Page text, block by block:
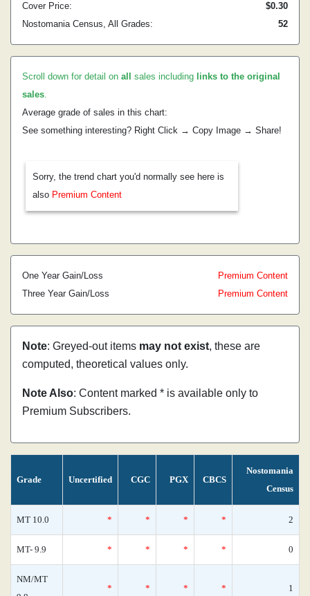
Cover Price:
$0.30
Nostomania Census, All Grades:
52
Scroll down for detail on all sales including links to the original
sales.
Average grade of sales in this chart:
See something interesting? Right Click → Copy Image → Share!
Sorry, the trend chart you'd normally see here is
also Premium Content
One Year Gain/Loss
Premium Content
Three Year Gain/Loss
Premium Content
Note: Greyed-out items may not exist, these are
computed, theoretical values only.
Note Also: Content marked * is available only to
Premium Subscribers.
Grade Uncertified CGC PGX CBCS
Nostomania
Census
MT 10.0 * * * * 2
MT- 9.9 * * * * 0
NM/MT
* * * * 1